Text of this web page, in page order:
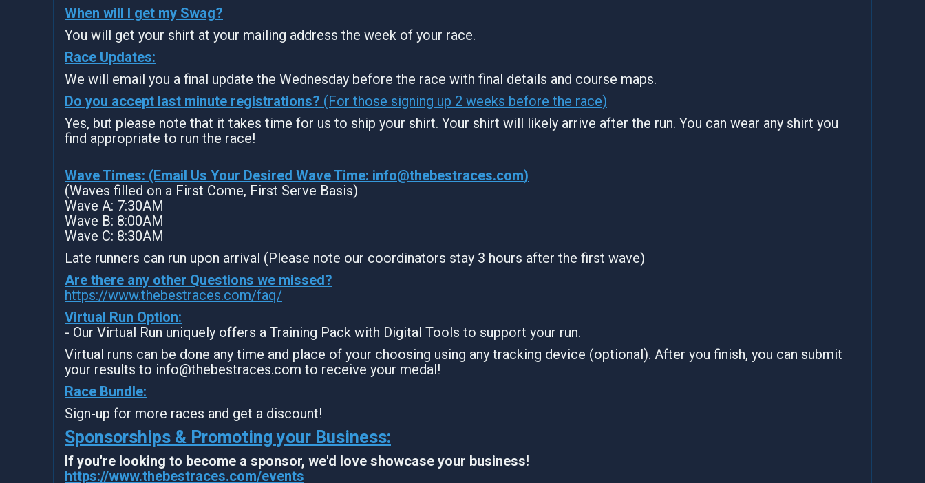
When will I get my Swag?
You will get your shirt at your mailing address the week of your race.
Race Updates:
We will email you a final update the Wednesday before the race with final details and course maps.
Do you accept last minute registrations? (For those signing up 2 weeks before the race)
Yes, but please note that it takes time for us to ship your shirt. Your shirt will likely arrive after the run. You can wear any shirt you
find appropriate to run the race!
Wave Times: (Email Us Your Desired Wave Time: info@thebestraces.com)
(Waves filled on a First Come, First Serve Basis)
Wave A: 7:30AM
Wave B: 8:00AM
Wave C: 8:30AM
Late runners can run upon arrival (Please note our coordinators stay 3 hours after the first wave)
Are there any other Questions we missed?
https://www.thebestraces.com/faq/
Virtual Run Option:
- Our Virtual Run uniquely offers a Training Pack with Digital Tools to support your run.
Virtual runs can be done any time and place of your choosing using any tracking device (optional). After you finish, you can submit
your results to info@thebestraces.com to receive your medal!
Race Bundle:
Sign-up for more races and get a discount!
Sponsorships & Promoting your Business:
If you're looking to become a sponsor, we'd love showcase your business!
https://www.thebestraces.com/events